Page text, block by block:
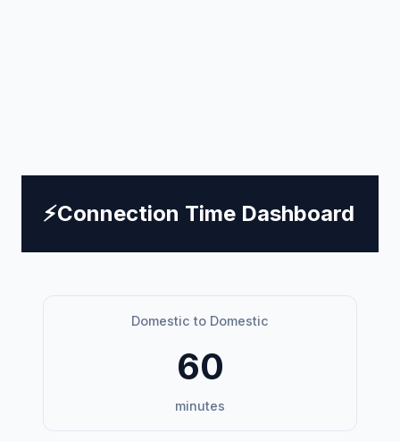
⚡Connection Time Dashboard
Domestic to Domestic
60
minutes